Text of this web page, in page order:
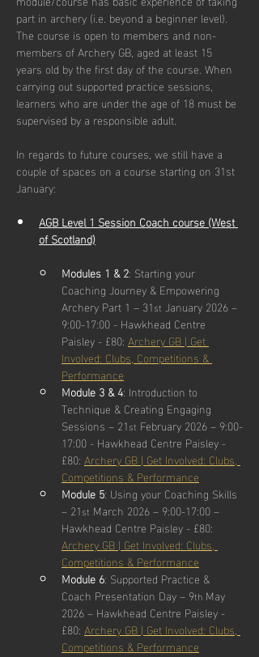
part in archery (i.e. beyond a beginner level).
The course is open to members and non-
members of Archery GB, aged at least 15
years old by the first day of the course. When
carrying out supported practice sessions,
learners who are under the age of 18 must be
supervised by a responsible adult.
In regards to future courses, we still have a
couple of spaces on a course starting on 31st
January:
AGB Level 1 Session Coach course (West
of Scotland)
Modules 1 & 2: Starting your
Coaching Journey & Empowering
Archery Part 1 – 31st January 2026 –
9:00-17:00 - Hawkhead Centre
Paisley - £80: Archery GB | Get
Involved: Clubs, Competitions &
Performance
Module 3 & 4: Introduction to
Technique & Creating Engaging
Sessions – 21st February 2026 – 9:00-
17:00 - Hawkhead Centre Paisley -
£80: Archery GB | Get Involved: Clubs,
Competitions & Performance
Module 5: Using your Coaching Skills
– 21st March 2026 – 9:00-17:00 –
Hawkhead Centre Paisley - £80:
Archery GB | Get Involved: Clubs,
Competitions & Performance
Module 6: Supported Practice &
Coach Presentation Day – 9th May
2026 – Hawkhead Centre Paisley -
£80: Archery GB | Get Involved: Clubs,
Competitions & Performance